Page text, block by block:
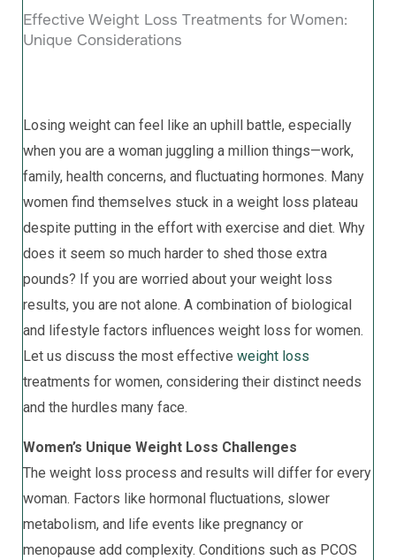
Effective Weight Loss Treatments for Women:
Unique Considerations
Losing weight can feel like an uphill battle, especially
when you are a woman juggling a million things—work,
family, health concerns, and fluctuating hormones. Many
women find themselves stuck in a weight loss plateau
despite putting in the effort with exercise and diet. Why
does it seem so much harder to shed those extra
pounds? If you are worried about your weight loss
results, you are not alone. A combination of biological
and lifestyle factors influences weight loss for women.
Let us discuss the most effective weight loss
treatments for women, considering their distinct needs
and the hurdles many face.
Women’s Unique Weight Loss Challenges
The weight loss process and results will differ for every
woman. Factors like hormonal fluctuations, slower
metabolism, and life events like pregnancy or
menopause add complexity. Conditions such as PCOS